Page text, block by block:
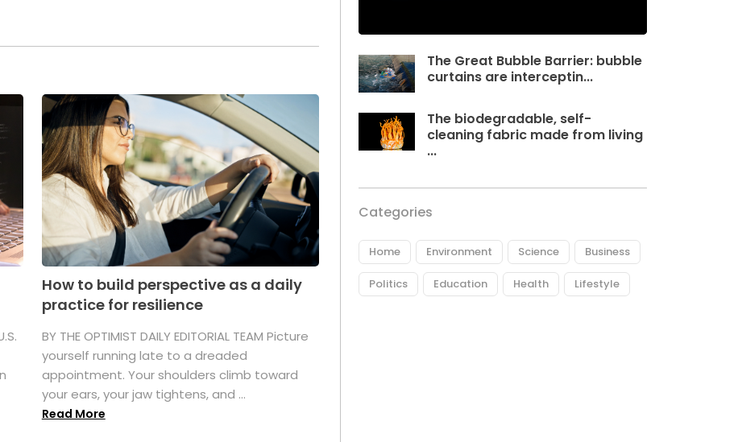
How to build perspective as a daily
practice for resilience
BY THE OPTIMIST DAILY EDITORIAL TEAM Picture
yourself running late to a dreaded
appointment. Your shoulders climb toward
your ears, your jaw tightens, and ...
Read More
The Great Bubble Barrier: bubble
curtains are interceptin...
The biodegradable, self-
cleaning fabric made from living
...
Categories
Home Environment Science Business
Politics Education Health Lifestyle